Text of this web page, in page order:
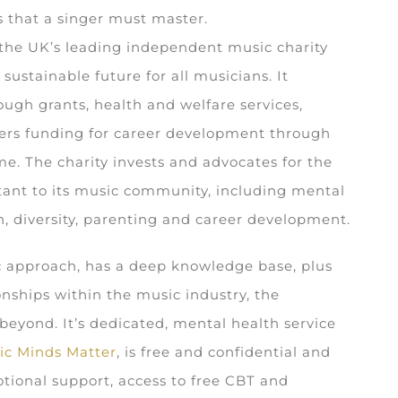
that a singer must master.
UK’s leading independent music charity
future for all musicians. It
grants, health and welfare services,
funding for career development through
The charity invests and advocates for the
to its music community, including mental
diversity, parenting and career development.
has a deep knowledge base, plus
within the music industry, the
It’s dedicated, mental health service
Minds Matter, is free and confidential and
support, access to free CBT and